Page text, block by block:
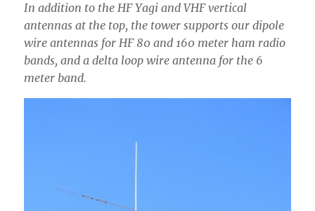
In addition to the HF Yagi and VHF vertical
antennas at the top, the tower supports our dipole
wire antennas for HF 80 and 160 meter ham radio
bands, and a delta loop wire antenna for the 6
meter band.